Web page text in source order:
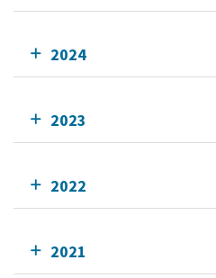
2024
2023
2022
2021